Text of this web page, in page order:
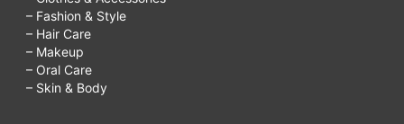
– Fashion & Style
– Hair Care
– Makeup
– Oral Care
– Skin & Body